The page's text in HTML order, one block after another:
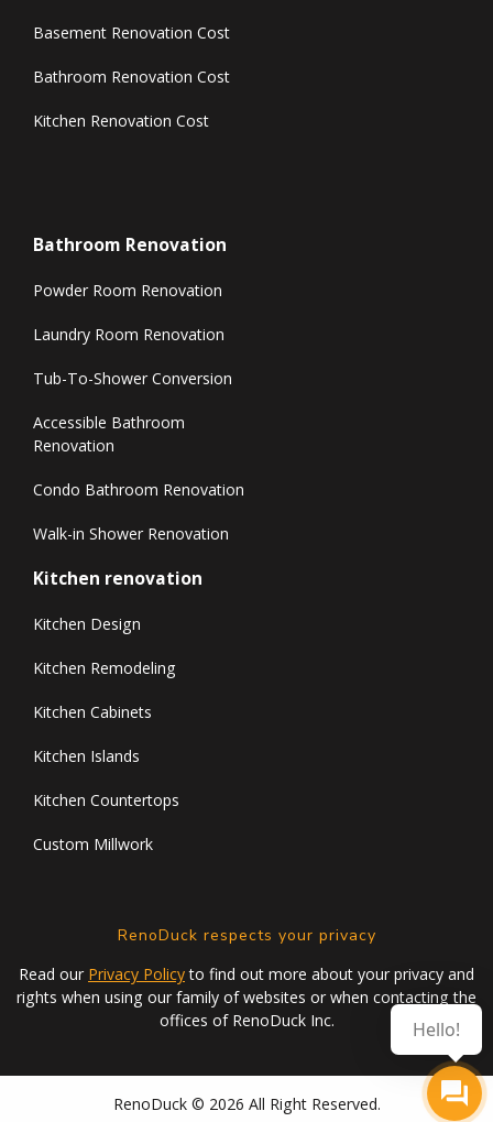
Basement Renovation Cost
Bathroom Renovation Cost
Kitchen Renovation Cost
Bathroom Renovation
Powder Room Renovation
Laundry Room Renovation
Tub-To-Shower Conversion
Accessible Bathroom
Renovation
Condo Bathroom Renovation
Walk-in Shower Renovation
Kitchen renovation
Kitchen Design
Kitchen Remodeling
Kitchen Cabinets
Kitchen Islands
Kitchen Countertops
Custom Millwork
RenoDuck respects your privacy
Read our Privacy Policyto find out more about your privacy and
rights when using our family of websites or when contacting the
offices of RenoDuck Inc.
RenoDuck © 2026 All Right Reserved.
Hello!